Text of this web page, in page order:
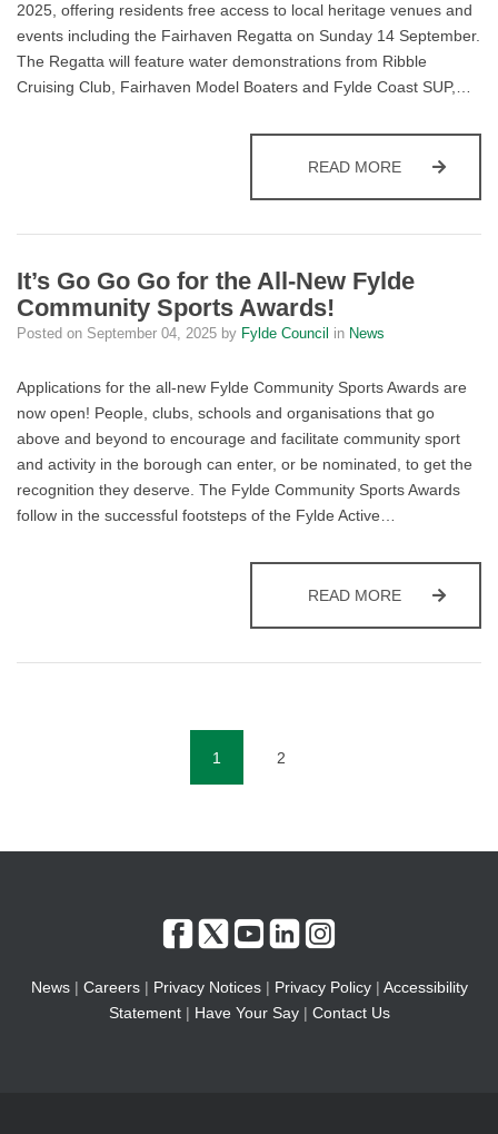
2025, offering residents free access to local heritage venues and
events including the Fairhaven Regatta on Sunday 14 September.
The Regatta will feature water demonstrations from Ribble
Cruising Club, Fairhaven Model Boaters and Fylde Coast SUP,…
READ MORECELEBRATE
It’s Go Go Go for the All-New Fylde
Community Sports Awards!
Posted on September 04, 2025 by Fylde Council in News
Applications for the all-new Fylde Community Sports Awards are
now open! People, clubs, schools and organisations that go
above and beyond to encourage and facilitate community sport
and activity in the borough can enter, or be nominated, to get the
recognition they deserve. The Fylde Community Sports Awards
follow in the successful footsteps of the Fylde Active…
READ MOREIT’S GO GO
1 2
News| Careers| Privacy Notices| Privacy Policy| Accessibility
Statement| Have Your Say| Contact Us